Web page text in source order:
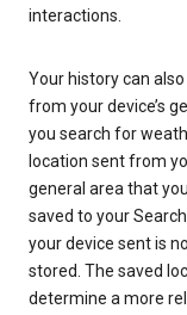
interactions.
Your history can
from your device’s
you search for
location sent from
general area that
saved to your
your device sent is
stored. The saved
determine a more